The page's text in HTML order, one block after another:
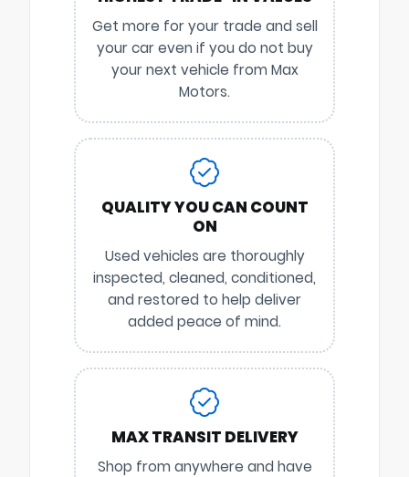
Get more for your trade and sell
your car even if you do not buy
your next vehicle from Max
Motors.
QUALITY YOU CAN COUNT
ON
Used vehicles are thoroughly
inspected, cleaned, conditioned,
and restored to help deliver
added peace of mind.
MAX TRANSIT DELIVERY
Shop from anywhere and have